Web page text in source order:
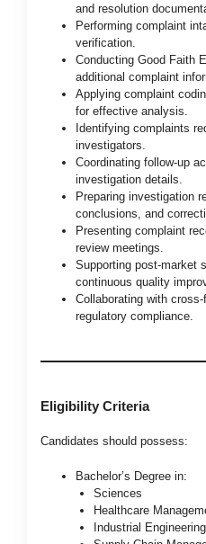
and resolution
Performing complaint
verification.
Conducting Good Faith
additional complaint
Applying complaint
for effective analysis.
Identifying complaints
investigators.
Coordinating follow-up
investigation details.
Preparing investigation
conclusions, and
Presenting complaint
review meetings.
Supporting post-market
continuous quality
Collaborating with
regulatory compliance.
Eligibility Criteria
Candidates should possess:
Bachelor’s Degree in:
Sciences
Healthcare
Industrial Engineering